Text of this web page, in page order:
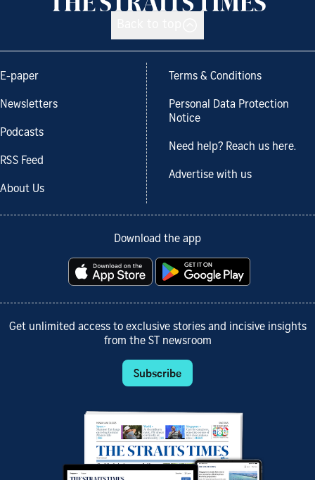
E-paper
Newsletters
Podcasts
RSS Feed
About Us
Terms & Conditions
Personal Data Protection
Notice
Need help? Reach us here.
Advertise with us
Download the app
Get unlimited access to exclusive stories and incisive insights
from the ST newsroom
Subscribe